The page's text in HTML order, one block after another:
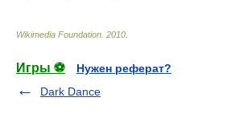
Wikimedia Foundation 2010
Игры ⚽
Нужен реферат?
Dark Dance